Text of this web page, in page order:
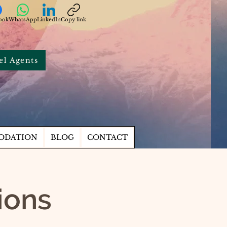
WhatsAppLinkedInCopy link
Agents
BLOG CONTACT